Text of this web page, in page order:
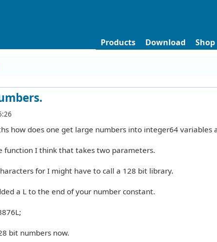
Products Download Shop
how does one get large numbers into integer64 variables
function I think that takes two parameters.
for I might have to call a 128 bit library.
a L to the end of your number constant.
bit numbers now.